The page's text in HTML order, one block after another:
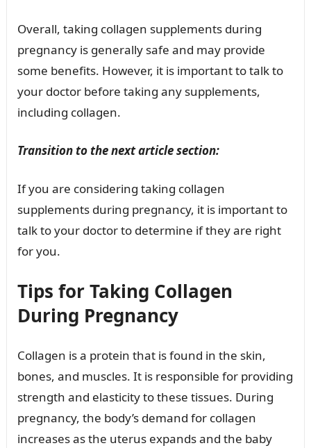
Overall, taking collagen supplements during
pregnancy is generally safe and may provide
some benefits. However, it is important to talk to
your doctor before taking any supplements,
including collagen.
Transition to the next article section:
If you are considering taking collagen
supplements during pregnancy, it is important to
talk to your doctor to determine if they are right
for you.
Tips for Taking Collagen
During Pregnancy
Collagen is a protein that is found in the skin,
bones, and muscles. It is responsible for providing
strength and elasticity to these tissues. During
pregnancy, the body’s demand for collagen
increases as the uterus expands and the baby